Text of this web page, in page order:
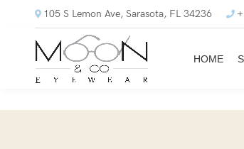
105 S Lemon Ave, Sarasota, FL 34236
HOME